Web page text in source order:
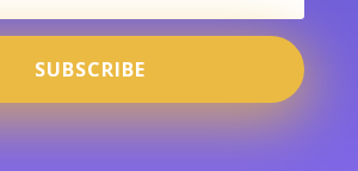
SUBSCRIBE